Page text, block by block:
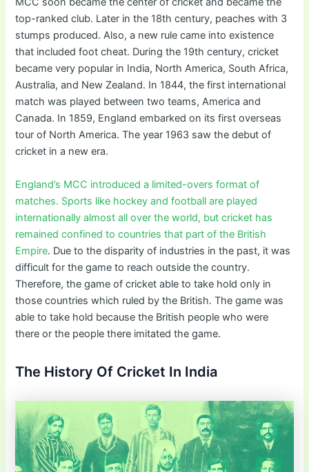
top-ranked club. Later in the 18th century, peaches with 3
stumps produced. Also, a new rule came into existence
that included foot cheat. During the 19th century, cricket
became very popular in India, North America, South Africa,
Australia, and New Zealand. In 1844, the first international
match was played between two teams, America and
Canada. In 1859, England embarked on its first overseas
tour of North America. The year 1963 saw the debut of
cricket in a new era.
England’s MCC introduced a limited-overs format of
matches. Sports like hockey and football are played
internationally almost all over the world, but cricket has
remained confined to countries that part of the British
Empire. Due to the disparity of industries in the past, it was
difficult for the game to reach outside the country.
Therefore, the game of cricket able to take hold only in
those countries which ruled by the British. The game was
able to take hold because the British people who were
there or the people there imitated the game.
The History Of Cricket In India